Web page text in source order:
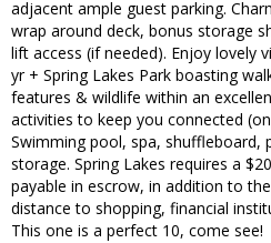
adjacent ample guest parking.
wrap around deck, bonus storage
lift access (if needed). Enjoy lovely
yr + Spring Lakes Park boasting
features & wildlife within an
activities to keep you connected
Swimming pool, spa, shuffleboard,
storage. Spring Lakes requires a
payable in escrow, in addition to
distance to shopping, financial
This one is a perfect 10, come see!